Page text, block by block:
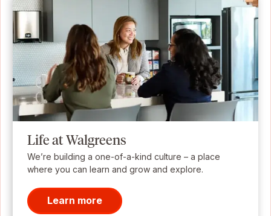
Life at Walgreens
We’re building a one-of-a-kind culture – a place
where you can learn and grow and explore.
Learn more